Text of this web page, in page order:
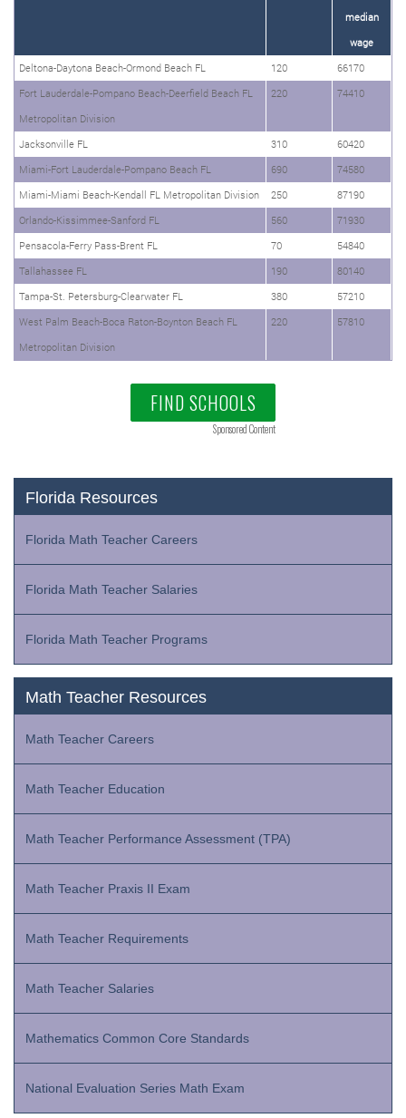
median
wage
Deltona-Daytona Beach-Ormond Beach FL
120
66170
Fort Lauderdale-Pompano Beach-Deerfield Beach FL
Metropolitan Division
220 74410
Jacksonville FL 310
60420
Miami-Fort Lauderdale-Pompano Beach FL
690
74580
Miami-Miami Beach-Kendall FL Metropolitan Division
250
87190
Orlando-Kissimmee-Sanford FL
560
71930
Pensacola-Ferry Pass-Brent FL
70
54840
Tallahassee FL
190
80140
Tampa-St. Petersburg-Clearwater FL
380
57210
West Palm Beach-Boca Raton-Boynton Beach FL
Metropolitan Division
220 57810
FIND SCHOOLS
Sponsored Content
Florida Resources
Florida Math Teacher Careers
Florida Math Teacher Salaries
Florida Math Teacher Programs
Math Teacher Resources
Math Teacher Careers
Math Teacher Education
Math Teacher Performance Assessment (TPA)
Math Teacher Praxis II Exam
Math Teacher Requirements
Math Teacher Salaries
Mathematics Common Core Standards
National Evaluation Series Math Exam